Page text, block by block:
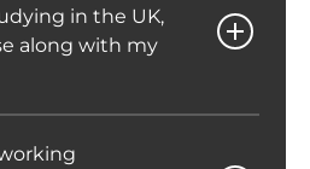
in the UK,
along with my